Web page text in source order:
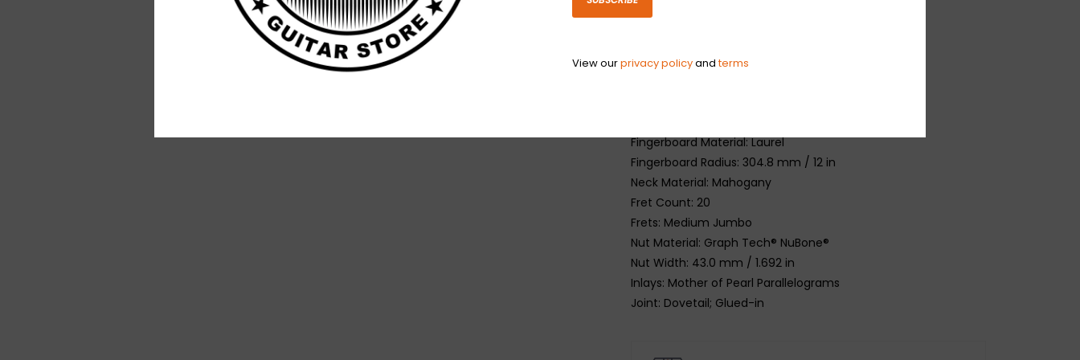
Top: Solid Sitka Spruce
Fingerboard Material: Laurel
Fingerboard Radius: 304.8 mm / 12 in
Neck Material: Mahogany
Fret Count: 20
Frets: Medium Jumbo
Nut Material: Graph Tech® NuBone®
Nut Width: 43.0 mm / 1.692 in
Inlays: Mother of Pearl Parallelograms
Joint: Dovetail; Glued-in
View ourprivacy policyandterms